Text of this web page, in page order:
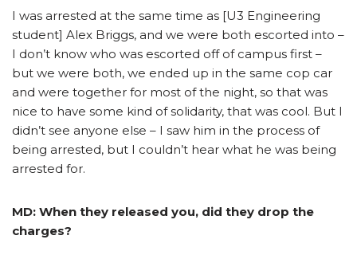
I was arrested at the same time as [U3 Engineering
student] Alex Briggs, and we were both escorted into –
I don’t know who was escorted off of campus first –
but we were both, we ended up in the same cop car
and were together for most of the night, so that was
nice to have some kind of solidarity, that was cool. But I
didn’t see anyone else – I saw him in the process of
being arrested, but I couldn’t hear what he was being
arrested for.
MD: When they released you, did they drop the
charges?